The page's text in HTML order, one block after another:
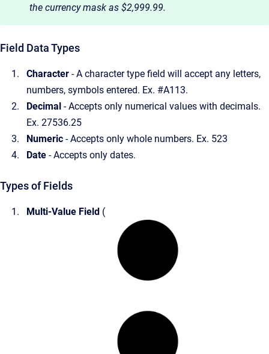
the currency mask as $2,999.99.
Field Data Types
Character - A character type field will accept any letters,
numbers, symbols entered. Ex. #A113.
Decimal - Accepts only numerical values with decimals.
Ex. 27536.25
Numeric - Accepts only whole numbers. Ex. 523
Date - Accepts only dates.
Types of Fields
Multi-Value Field (